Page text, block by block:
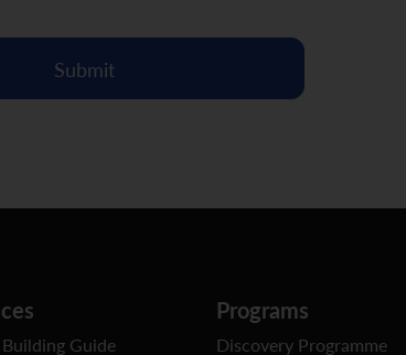
Submit
Guide
Programs
Discovery Programme